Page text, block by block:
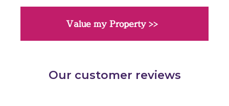
Value my Property >>